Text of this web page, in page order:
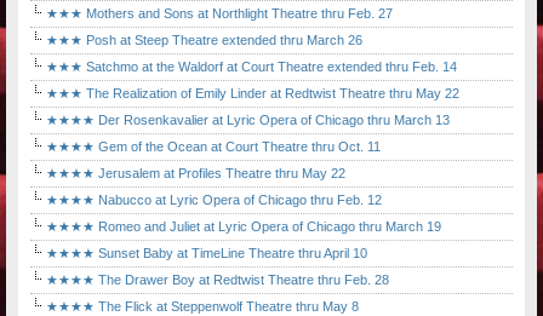
★★★ Mothers and Sons at Northlight Theatre thru Feb. 27
★★★ Posh at Steep Theatre extended thru March 26
★★★ Satchmo at the Waldorf at Court Theatre extended thru Feb. 14
★★★ The Realization of Emily Linder at Redtwist Theatre thru May 22
★★★★ Der Rosenkavalier at Lyric Opera of Chicago thru March 13
★★★★ Gem of the Ocean at Court Theatre thru Oct. 11
★★★★ Jerusalem at Profiles Theatre thru May 22
★★★★ Nabucco at Lyric Opera of Chicago thru Feb. 12
★★★★ Romeo and Juliet at Lyric Opera of Chicago thru March 19
★★★★ Sunset Baby at TimeLine Theatre thru April 10
★★★★ The Drawer Boy at Redtwist Theatre thru Feb. 28
★★★★ The Flick at Steppenwolf Theatre thru May 8